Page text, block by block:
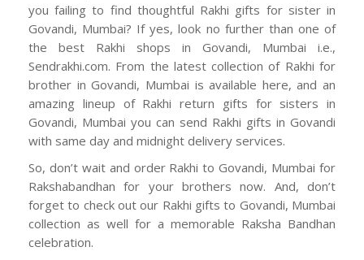
you failing to find thoughtful Rakhi gifts for sister in
Govandi, Mumbai? If yes, look no further than one of
the best Rakhi shops in Govandi, Mumbai i.e.,
Sendrakhi.com. From the latest collection of Rakhi for
brother in Govandi, Mumbai is available here, and an
amazing lineup of Rakhi return gifts for sisters in
Govandi, Mumbai you can send Rakhi gifts in Govandi
with same day and midnight delivery services.
So, don’t wait and order Rakhi to Govandi, Mumbai for
Rakshabandhan for your brothers now. And, don’t
forget to check out our Rakhi gifts to Govandi, Mumbai
collection as well for a memorable Raksha Bandhan
celebration.